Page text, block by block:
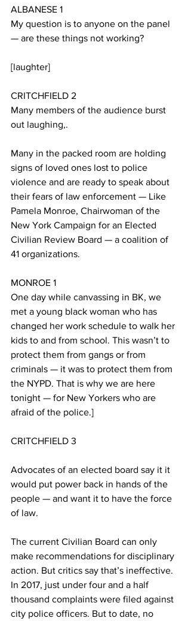
ALBANESE 1
My question is to anyone on the panel
— are these things not working?
[laughter]
CRITCHFIELD 2
Many members of the audience burst
out laughing,.
Many in the packed room are holding
signs of loved ones lost to police
violence and are ready to speak about
their fears of law enforcement — Like
Pamela Monroe, Chairwoman of the
New York Campaign for an Elected
Civilian Review Board — a coalition of
41 organizations.
MONROE 1
One day while canvassing in BK, we
met a young black woman who has
changed her work schedule to walk her
kids to and from school. This wasn’t to
protect them from gangs or from
criminals — it was to protect them from
the NYPD. That is why we are here
tonight — for New Yorkers who are
afraid of the police.]
CRITCHFIELD 3
Advocates of an elected board say it it
would put power back in hands of the
people — and want it to have the force
of law.
The current Civilian Board can only
make recommendations for disciplinary
action. But critics say that’s ineffective.
In 2017, just under four and a half
thousand complaints were filed against
city police officers. But to date, no